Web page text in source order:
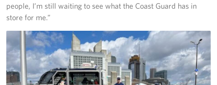
people, I’m still waiting to see what the Coast Guard has in
store for me.”